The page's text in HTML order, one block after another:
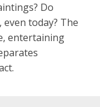
Do
today? The
entertaining